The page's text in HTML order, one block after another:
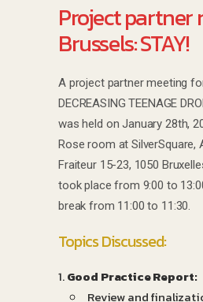
Project partner
Brussels: STAY!
A project partner meeting
DECREASING TEENAGE
was held on January 28th,
Rose room at SilverSquare,
Fraiteur 15-23, 1050
took place from 9:00 to
break from 11:00 to 11:30.
Topics Discussed:
Good Practice Report:
Review and